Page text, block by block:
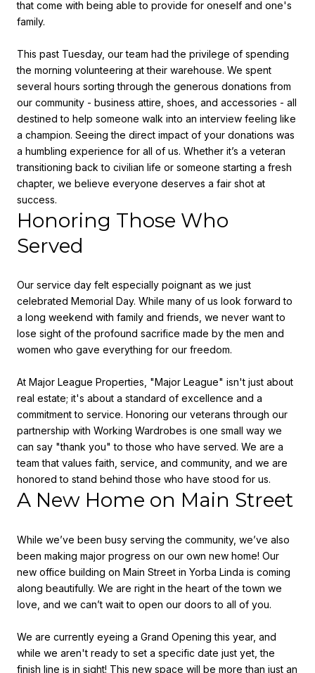
that come with being able to provide for oneself and one's
family.
This past Tuesday, our team had the privilege of spending
the morning volunteering at their warehouse. We spent
several hours sorting through the generous donations from
our community - business attire, shoes, and accessories - all
destined to help someone walk into an interview feeling like
a champion. Seeing the direct impact of your donations was
a humbling experience for all of us. Whether it’s a veteran
transitioning back to civilian life or someone starting a fresh
chapter, we believe everyone deserves a fair shot at
success.
Honoring Those Who
Served
Our service day felt especially poignant as we just
celebrated Memorial Day. While many of us look forward to
a long weekend with family and friends, we never want to
lose sight of the profound sacrifice made by the men and
women who gave everything for our freedom.
At Major League Properties, "Major League" isn't just about
real estate; it's about a standard of excellence and a
commitment to service. Honoring our veterans through our
partnership with Working Wardrobes is one small way we
can say "thank you" to those who have served. We are a
team that values faith, service, and community, and we are
honored to stand behind those who have stood for us.
A New Home on Main Street
While we’ve been busy serving the community, we’ve also
been making major progress on our own new home! Our
new office building on Main Street in Yorba Linda is coming
along beautifully. We are right in the heart of the town we
love, and we can’t wait to open our doors to all of you.
We are currently eyeing a Grand Opening this year, and
while we aren't ready to set a specific date just yet, the
finish line is in sight! This new space will be more than just an